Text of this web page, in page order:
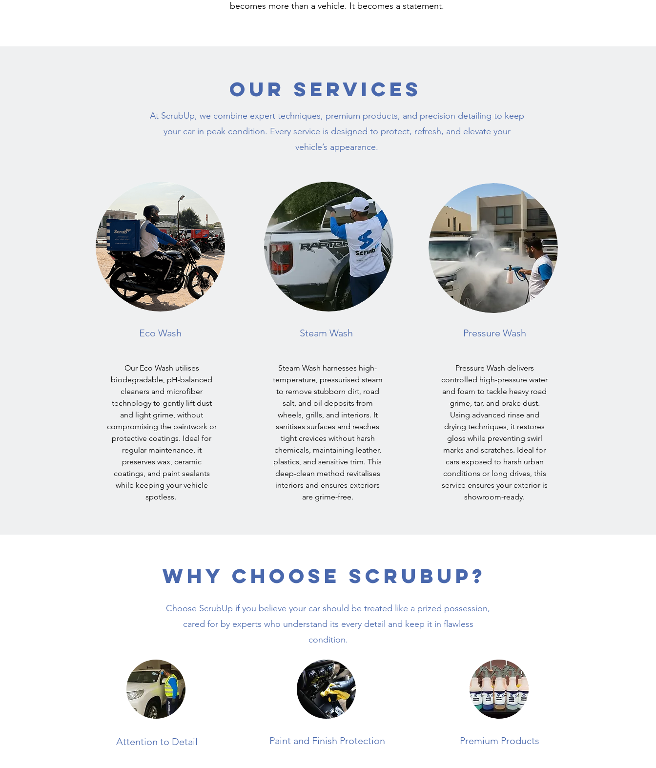
becomes more than a vehicle. It becomes a statement.
Our Services
At ScrubUp, we combine expert techniques, premium products, and precision detailing to keep
your car in peak condition. Every service is designed to protect, refresh, and elevate your
vehicle’s appearance.
Eco Wash
Our Eco Wash utilises
biodegradable, pH-balanced
cleaners and microfiber
technology to gently lift dust
and light grime, without
compromising the paintwork or
protective coatings. Ideal for
regular maintenance, it
preserves wax, ceramic
coatings, and paint sealants
while keeping your vehicle
spotless.
Steam Wash
Steam Wash harnesses high-
temperature, pressurised steam
to remove stubborn dirt, road
salt, and oil deposits from
wheels, grills, and interiors. It
sanitises surfaces and reaches
tight crevices without harsh
chemicals, maintaining leather,
plastics, and sensitive trim. This
deep-clean method revitalises
interiors and ensures exteriors
are grime-free.
Pressure Wash
Pressure Wash delivers
controlled high-pressure water
and foam to tackle heavy road
grime, tar, and brake dust.
Using advanced rinse and
drying techniques, it restores
gloss while preventing swirl
marks and scratches. Ideal for
cars exposed to harsh urban
conditions or long drives, this
service ensures your exterior is
showroom-ready.
Why Choose ScrubUp?
Choose ScrubUp if you believe your car should be treated like a prized possession,
cared for by experts who understand its every detail and keep it in flawless
condition.
Attention to Detail Paint and Finish Protection Premium Products